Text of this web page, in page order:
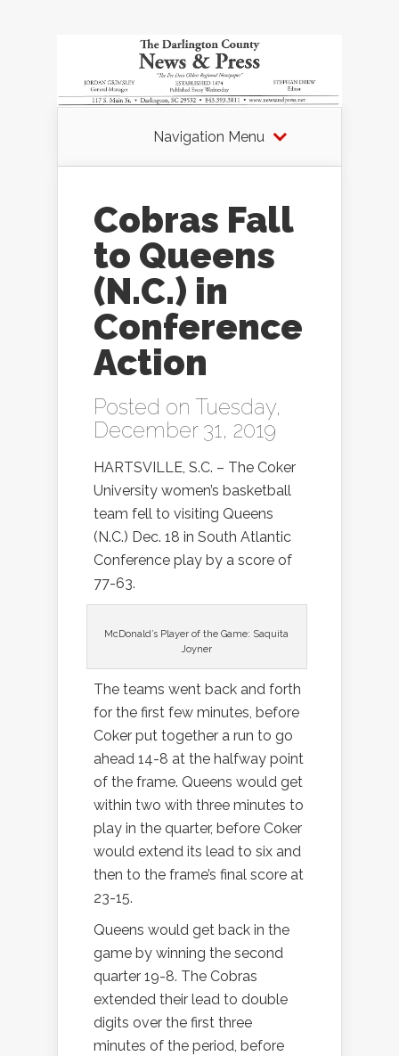
Navigation Menu
Cobras Fall
to Queens
(N.C.) in
Conference
Action
Posted on Tuesday,
December 31, 2019
HARTSVILLE, S.C. – The Coker
University women’s basketball
team fell to visiting Queens
(N.C.) Dec. 18 in South Atlantic
Conference play by a score of
77-63.
McDonald’s Player of the Game: Saquita
Joyner
The teams went back and forth
for the first few minutes, before
Coker put together a run to go
ahead 14-8 at the halfway point
of the frame. Queens would get
within two with three minutes to
play in the quarter, before Coker
would extend its lead to six and
then to the frame’s final score at
23-15.
Queens would get back in the
game by winning the second
quarter 19-8. The Cobras
extended their lead to double
digits over the first three
minutes of the period, before